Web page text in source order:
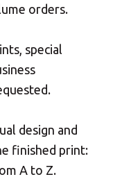
orders.
special
design and
finished print:
A to Z.
160 MBE